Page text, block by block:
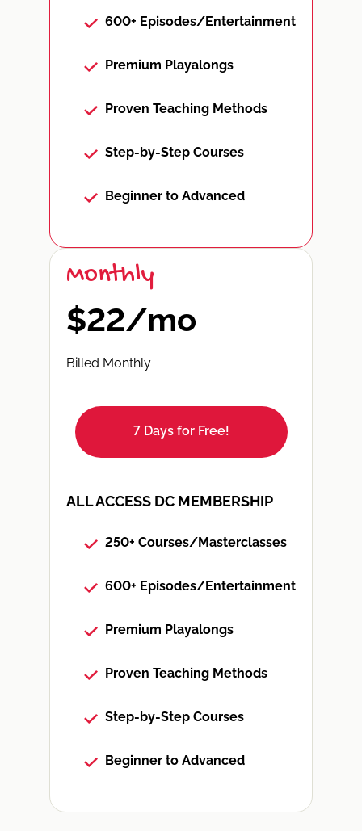
600+ Episodes/Entertainment
Premium Playalongs
Proven Teaching Methods
Step-by-Step Courses
Beginner to Advanced
Monthly
$22/mo
Billed Monthly
7 Days for Free!
ALL ACCESS DC MEMBERSHIP
250+ Courses/Masterclasses
600+ Episodes/Entertainment
Premium Playalongs
Proven Teaching Methods
Step-by-Step Courses
Beginner to Advanced